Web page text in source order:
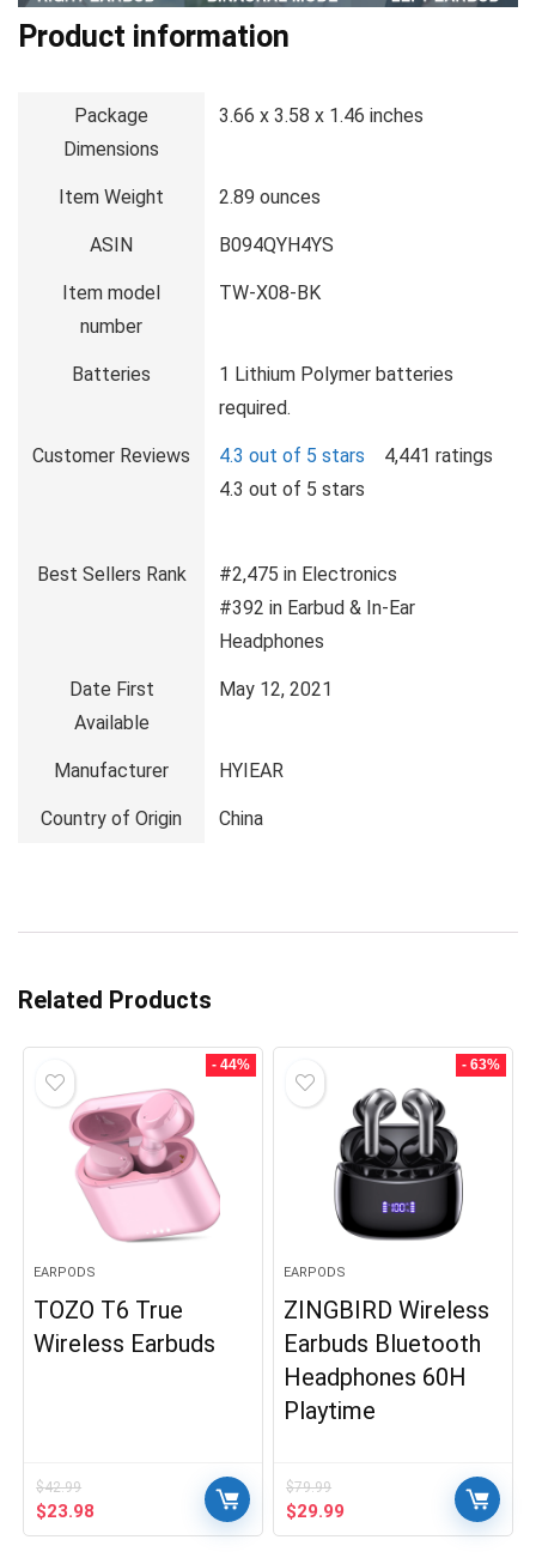
Product information
Package
Dimensions
3.66 x 3.58 x 1.46 inches
Item Weight 2.89 ounces
ASIN B094QYH4YS
Item model
number
TW-X08-BK
Batteries
1 Lithium Polymer batteries
required.
Customer Reviews 4.3 out of 5 stars
4,441 ratings
4.3 out of 5 stars
Best Sellers Rank
#2,475 in Electronics
#392 in Earbud & In-Ear
Headphones
Date First
Available
May 12, 2021
Manufacturer HYIEAR
Country of Origin China
Related Products
- 44%
EARPODS
TOZO T6 True
Wireless Earbuds
$42.99
Original
price
$23.98
price
- 63%
EARPODS
ZINGBIRD Wireless
Earbuds Bluetooth
Headphones 60H
Playtime
$79.99
Original
price
$29.99
price